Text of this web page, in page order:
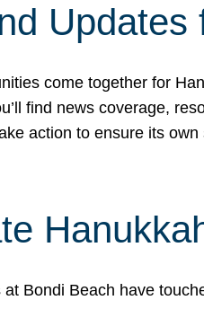
come together for
find news coverage,
action to ensure its
Bondi Beach have